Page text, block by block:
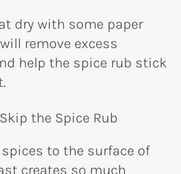
dry with some paper
remove excess
help the spice rub stick
the Spice Rub
to the surface of
creates so much